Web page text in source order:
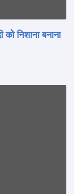
निशाना बनाना